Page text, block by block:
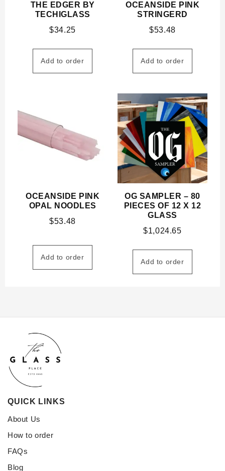
THE EDGER BY
TECHIGLASS
$34.25
Add to order
OCEANSIDE PINK
STRINGERD
$53.48
Add to order
OCEANSIDE PINK
OPAL NOODLES
$53.48
Add to order
OG SAMPLER – 80
PIECES OF 12 X 12
GLASS
$1,024.65
Add to order
QUICK LINKS
About Us
How to order
FAQs
Blog